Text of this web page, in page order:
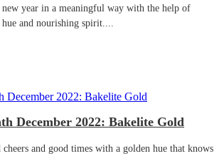
new year in a meaningful way with the help of
hue and nourishing spirit....
December 2022: Bakelite Gold
and good times with a golden hue that knows